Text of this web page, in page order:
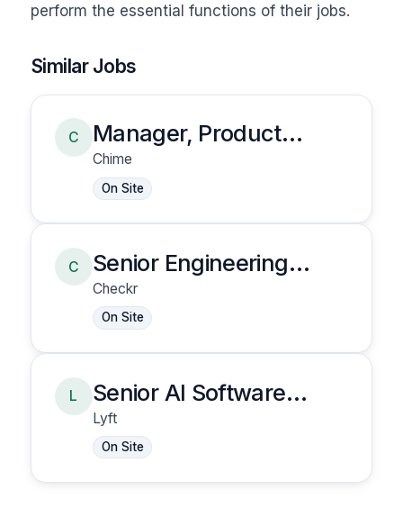
perform the essential functions of their jobs.
Similar Jobs
C
Manager, Product
Security
Chime
On Site
C
Senior Engineering
Manager, Data
Engineering
Checkr
On Site
L
Senior AI Software
Engineer, Risk -
Insurance Claims
Management
Lyft
On Site